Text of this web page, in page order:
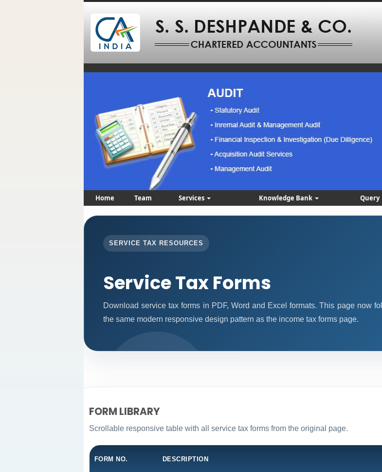
Home Team Services Knowledge Bank Query
SERVICE TAX RESOURCES
Service Tax Forms
Download service tax forms in PDF, Word and Excel formats. This page now
the same modern responsive design pattern as the income tax forms page.
FORM LIBRARY
Scrollable responsive table with all service tax forms from the original page.
FORM NO. DESCRIPTION